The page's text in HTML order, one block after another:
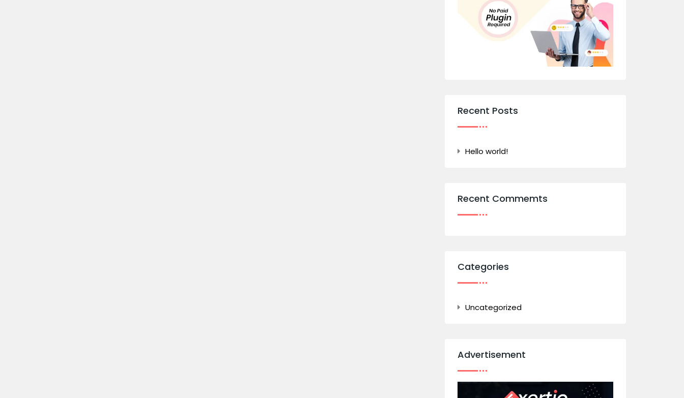
Recent Posts
Hello world!
Recent Commemts
Categories
Uncategorized
Advertisement